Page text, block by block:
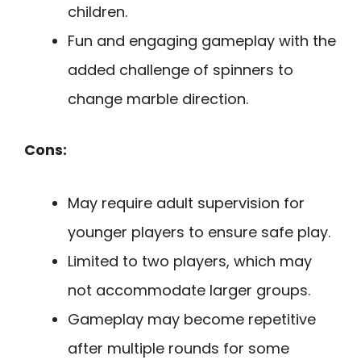
children.
Fun and engaging gameplay with the
added challenge of spinners to
change marble direction.
Cons:
May require adult supervision for
younger players to ensure safe play.
Limited to two players, which may
not accommodate larger groups.
Gameplay may become repetitive
after multiple rounds for some